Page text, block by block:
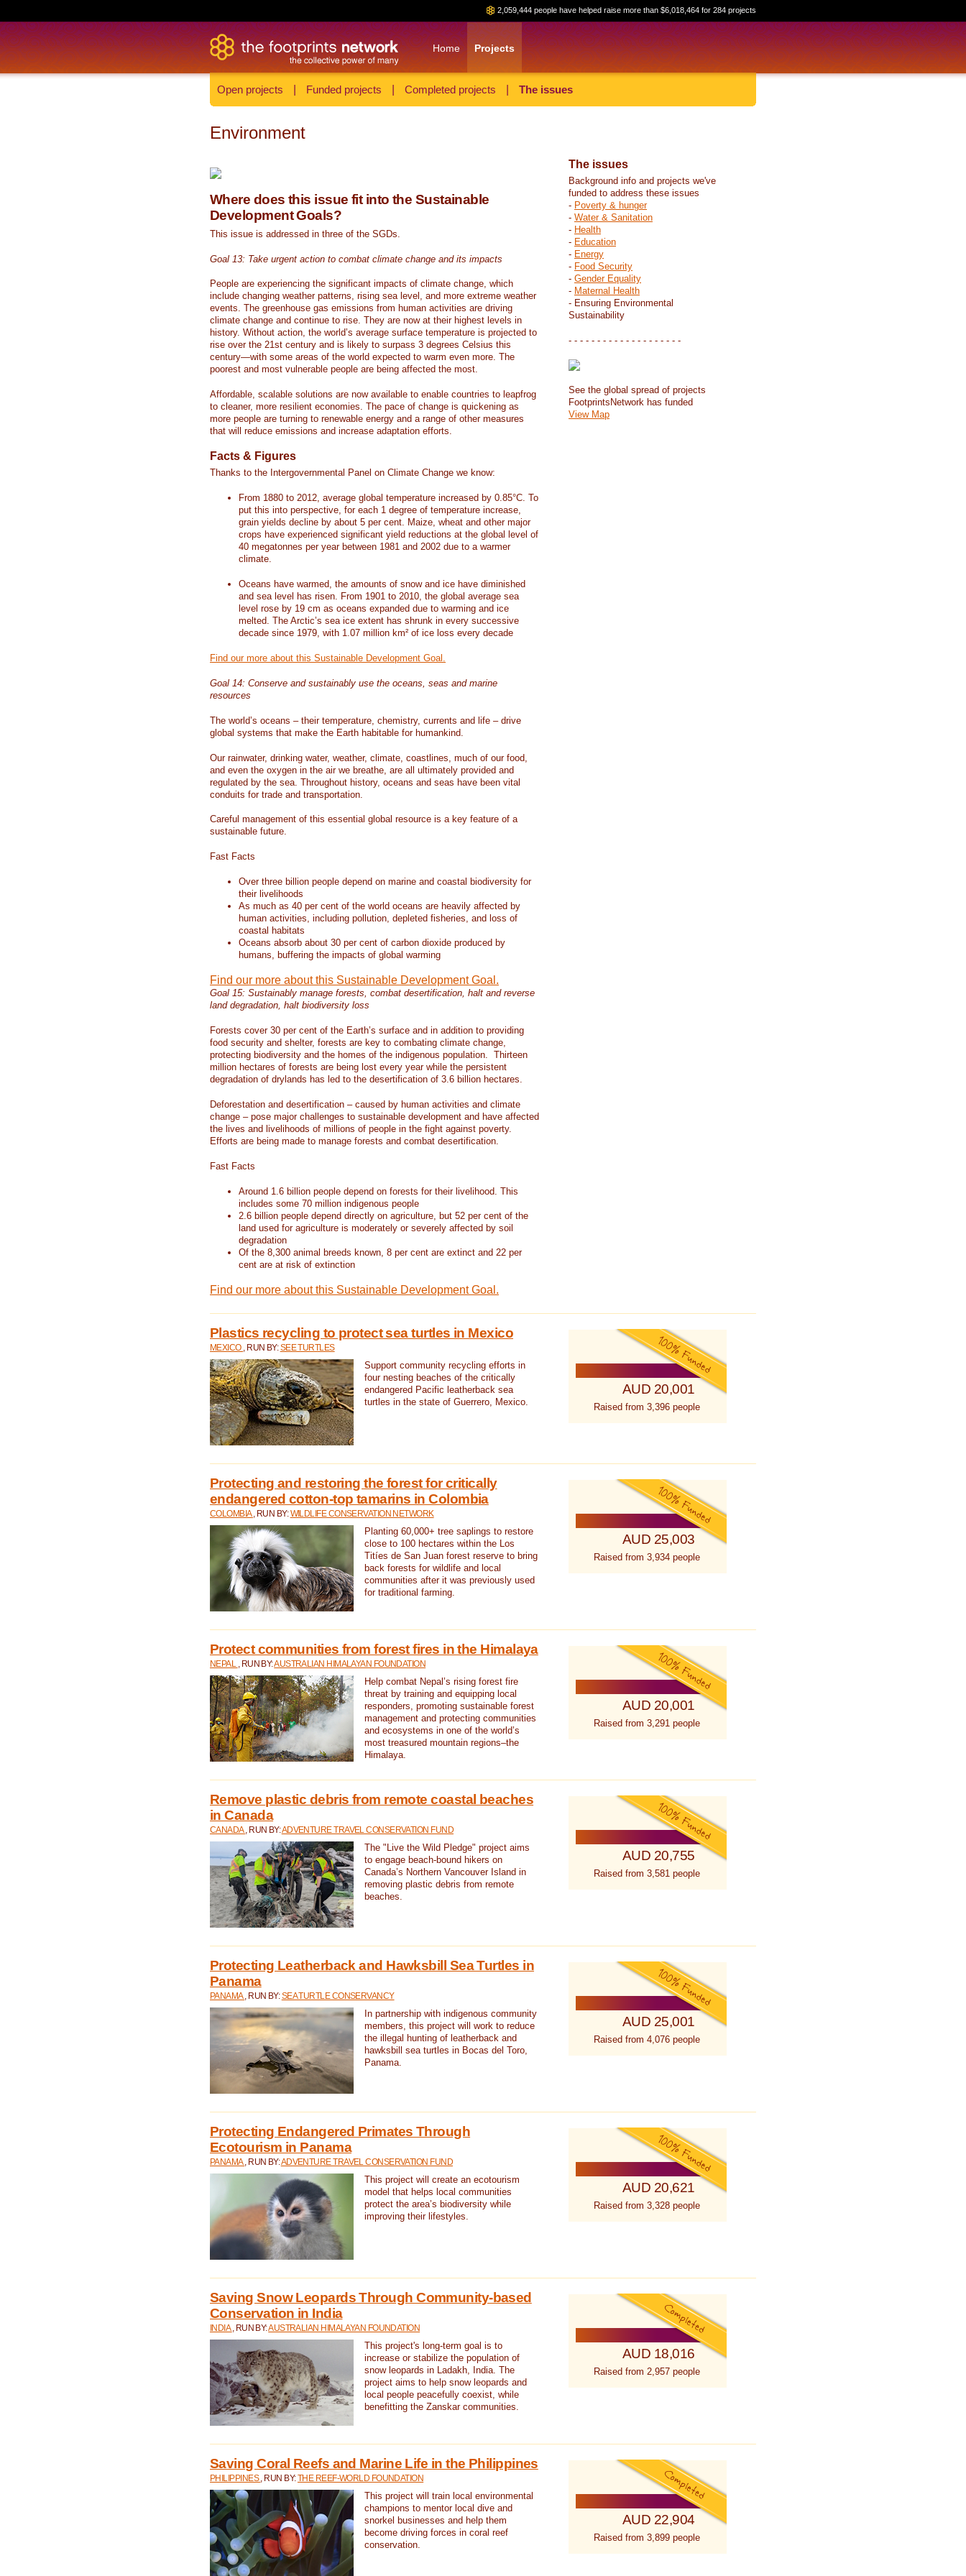
2,059,444 people have helped raise more than $6,018,464 for 284 projects
Home Projects
Open projects Funded projects Completed projects The issues
Environment
Where does this issue fit into the Sustainable
Development Goals?
This issue is addressed in three of the SGDs.
Goal 13: Take urgent action to combat climate change and its impacts
People are experiencing the significant impacts of climate change, which
include changing weather patterns, rising sea level, and more extreme weather
events. The greenhouse gas emissions from human activities are driving
climate change and continue to rise. They are now at their highest levels in
history. Without action, the world’s average surface temperature is projected to
rise over the 21st century and is likely to surpass 3 degrees Celsius this
century—with some areas of the world expected to warm even more. The
poorest and most vulnerable people are being affected the most.
Affordable, scalable solutions are now available to enable countries to leapfrog
to cleaner, more resilient economies. The pace of change is quickening as
more people are turning to renewable energy and a range of other measures
that will reduce emissions and increase adaptation efforts.
Facts & Figures
Thanks to the Intergovernmental Panel on Climate Change we know:
From 1880 to 2012, average global temperature increased by 0.85°C. To
put this into perspective, for each 1 degree of temperature increase,
grain yields decline by about 5 per cent. Maize, wheat and other major
crops have experienced significant yield reductions at the global level of
40 megatonnes per year between 1981 and 2002 due to a warmer
climate.
Oceans have warmed, the amounts of snow and ice have diminished
and sea level has risen. From 1901 to 2010, the global average sea
level rose by 19 cm as oceans expanded due to warming and ice
melted. The Arctic’s sea ice extent has shrunk in every successive
decade since 1979, with 1.07 million km² of ice loss every decade
Find our more about this Sustainable Development Goal.
Goal 14: Conserve and sustainably use the oceans, seas and marine
resources
The world’s oceans – their temperature, chemistry, currents and life – drive
global systems that make the Earth habitable for humankind.
Our rainwater, drinking water, weather, climate, coastlines, much of our food,
and even the oxygen in the air we breathe, are all ultimately provided and
regulated by the sea. Throughout history, oceans and seas have been vital
conduits for trade and transportation.
Careful management of this essential global resource is a key feature of a
sustainable future.
Fast Facts
Over three billion people depend on marine and coastal biodiversity for
their livelihoods
As much as 40 per cent of the world oceans are heavily affected by
human activities, including pollution, depleted fisheries, and loss of
coastal habitats
Oceans absorb about 30 per cent of carbon dioxide produced by
humans, buffering the impacts of global warming
Find our more about this Sustainable Development Goal.
Goal 15: Sustainably manage forests, combat desertification, halt and reverse
land degradation, halt biodiversity loss
Forests cover 30 per cent of the Earth’s surface and in addition to providing
food security and shelter, forests are key to combating climate change,
protecting biodiversity and the homes of the indigenous population. Thirteen
million hectares of forests are being lost every year while the persistent
degradation of drylands has led to the desertification of 3.6 billion hectares.
Deforestation and desertification – caused by human activities and climate
change – pose major challenges to sustainable development and have affected
the lives and livelihoods of millions of people in the fight against poverty.
Efforts are being made to manage forests and combat desertification.
Fast Facts
Around 1.6 billion people depend on forests for their livelihood. This
includes some 70 million indigenous people
2.6 billion people depend directly on agriculture, but 52 per cent of the
land used for agriculture is moderately or severely affected by soil
degradation
Of the 8,300 animal breeds known, 8 per cent are extinct and 22 per
cent are at risk of extinction
Find our more about this Sustainable Development Goal.
The issues
Background info and projects we've
funded to address these issues
- Poverty & hunger
- Water & Sanitation
- Health
- Education
- Energy
- Food Security
- Gender Equality
- Maternal Health
- Ensuring Environmental
Sustainability
- - - - - - - - - - - - - - - - - - - -
See the global spread of projects
FootprintsNetwork has funded
View Map
Plastics recycling to protect sea turtles in Mexico
MEXICO , RUN BY:SEE TURTLES
Support community recycling efforts in
four nesting beaches of the critically
endangered Pacific leatherback sea
turtles in the state of Guerrero, Mexico.
AUD 20,001
Raised from 3,396 people
Protecting and restoring the forest for critically
endangered cotton-top tamarins in Colombia
COLOMBIA , RUN BY:WILDLIFE CONSERVATION NETWORK
Planting 60,000+ tree saplings to restore
close to 100 hectares within the Los
Titíes de San Juan forest reserve to bring
back forests for wildlife and local
communities after it was previously used
for traditional farming.
AUD 25,003
Raised from 3,934 people
Protect communities from forest fires in the Himalaya
NEPAL , RUN BY:AUSTRALIAN HIMALAYAN FOUNDATION
Help combat Nepal’s rising forest fire
threat by training and equipping local
responders, promoting sustainable forest
management and protecting communities
and ecosystems in one of the world’s
most treasured mountain regions–the
Himalaya.
AUD 20,001
Raised from 3,291 people
Remove plastic debris from remote coastal beaches
in Canada
CANADA , RUN BY:ADVENTURE TRAVEL CONSERVATION FUND
The "Live the Wild Pledge" project aims
to engage beach-bound hikers on
Canada’s Northern Vancouver Island in
removing plastic debris from remote
beaches.
AUD 20,755
Raised from 3,581 people
Protecting Leatherback and Hawksbill Sea Turtles in
Panama
PANAMA , RUN BY:SEA TURTLE CONSERVANCY
In partnership with indigenous community
members, this project will work to reduce
the illegal hunting of leatherback and
hawksbill sea turtles in Bocas del Toro,
Panama.
AUD 25,001
Raised from 4,076 people
Protecting Endangered Primates Through
Ecotourism in Panama
PANAMA , RUN BY:ADVENTURE TRAVEL CONSERVATION FUND
This project will create an ecotourism
model that helps local communities
protect the area’s biodiversity while
improving their lifestyles.
AUD 20,621
Raised from 3,328 people
Saving Snow Leopards Through Community-based
Conservation in India
INDIA , RUN BY:AUSTRALIAN HIMALAYAN FOUNDATION
This project's long-term goal is to
increase or stabilize the population of
snow leopards in Ladakh, India. The
project aims to help snow leopards and
local people peacefully coexist, while
benefitting the Zanskar communities.
AUD 18,016
Raised from 2,957 people
Saving Coral Reefs and Marine Life in the Philippines
PHILIPPINES , RUN BY:THE REEF-WORLD FOUNDATION
This project will train local environmental
champions to mentor local dive and
snorkel businesses and help them
become driving forces in coral reef
conservation.
AUD 22,904
Raised from 3,899 people